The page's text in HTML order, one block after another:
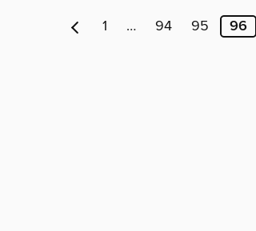
1 … 94 95 96